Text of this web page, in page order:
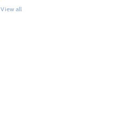
View all